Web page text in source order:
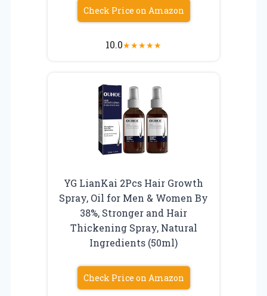
Check Price on Amazon
10.0★★★★★
YG LianKai 2Pcs Hair Growth
Spray, Oil for Men & Women By
38%, Stronger and Hair
Thickening Spray, Natural
Ingredients (50ml)
Check Price on Amazon